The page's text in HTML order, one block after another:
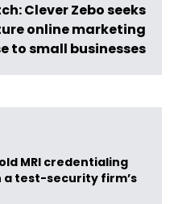
Clever Zebo seeks
online marketing
to small businesses
MRI credentialing
a test-security firm’s